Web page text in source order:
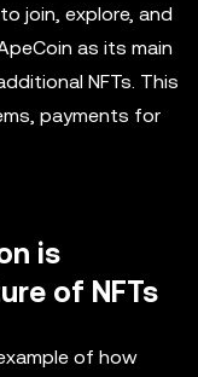
join, explore, and
as its main
NFTs. This
payments for
is
of NFTs
of how